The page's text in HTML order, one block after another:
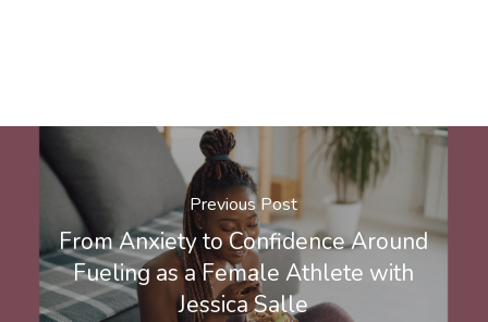
Previous Post
From Anxiety to Confidence Around
Fueling as a Female Athlete with
Jessica Salle